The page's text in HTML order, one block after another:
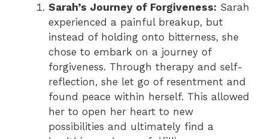
Sarah’s Journey of Forgiveness: Sarah
experienced a painful breakup, but
instead of holding onto bitterness, she
chose to embark on a journey of
forgiveness. Through therapy and self-
reflection, she let go of resentment and
found peace within herself. This allowed
her to open her heart to new
possibilities and ultimately find a